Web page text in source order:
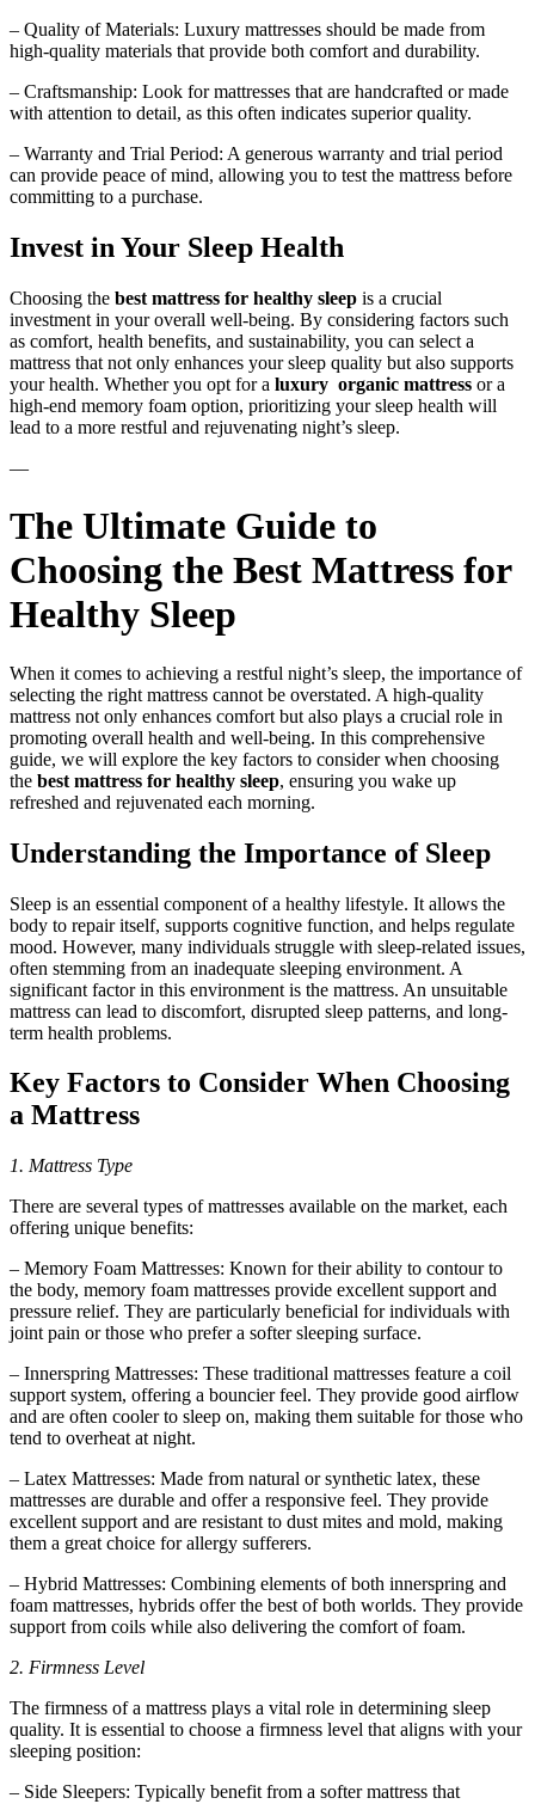
– Quality of Materials: Luxury mattresses should be made from
high-quality materials that provide both comfort and durability.
– Craftsmanship: Look for mattresses that are handcrafted or made
with attention to detail, as this often indicates superior quality.
– Warranty and Trial Period: A generous warranty and trial period
can provide peace of mind, allowing you to test the mattress before
committing to a purchase.
Invest in Your Sleep Health
Choosing the best mattress for healthy sleep is a crucial
investment in your overall well-being. By considering factors such
as comfort, health benefits, and sustainability, you can select a
mattress that not only enhances your sleep quality but also supports
your health. Whether you opt for a luxury organic mattress or a
high-end memory foam option, prioritizing your sleep health will
lead to a more restful and rejuvenating night’s sleep.
—
The Ultimate Guide to
Choosing the Best Mattress for
Healthy Sleep
When it comes to achieving a restful night’s sleep, the importance of
selecting the right mattress cannot be overstated. A high-quality
mattress not only enhances comfort but also plays a crucial role in
promoting overall health and well-being. In this comprehensive
guide, we will explore the key factors to consider when choosing
the best mattress for healthy sleep, ensuring you wake up
refreshed and rejuvenated each morning.
Understanding the Importance of Sleep
Sleep is an essential component of a healthy lifestyle. It allows the
body to repair itself, supports cognitive function, and helps regulate
mood. However, many individuals struggle with sleep-related issues,
often stemming from an inadequate sleeping environment. A
significant factor in this environment is the mattress. An unsuitable
mattress can lead to discomfort, disrupted sleep patterns, and long-
term health problems.
Key Factors to Consider When Choosing
a Mattress
1. Mattress Type
There are several types of mattresses available on the market, each
offering unique benefits:
– Memory Foam Mattresses: Known for their ability to contour to
the body, memory foam mattresses provide excellent support and
pressure relief. They are particularly beneficial for individuals with
joint pain or those who prefer a softer sleeping surface.
– Innerspring Mattresses: These traditional mattresses feature a coil
support system, offering a bouncier feel. They provide good airflow
and are often cooler to sleep on, making them suitable for those who
tend to overheat at night.
– Latex Mattresses: Made from natural or synthetic latex, these
mattresses are durable and offer a responsive feel. They provide
excellent support and are resistant to dust mites and mold, making
them a great choice for allergy sufferers.
– Hybrid Mattresses: Combining elements of both innerspring and
foam mattresses, hybrids offer the best of both worlds. They provide
support from coils while also delivering the comfort of foam.
2. Firmness Level
The firmness of a mattress plays a vital role in determining sleep
quality. It is essential to choose a firmness level that aligns with your
sleeping position:
– Side Sleepers: Typically benefit from a softer mattress that